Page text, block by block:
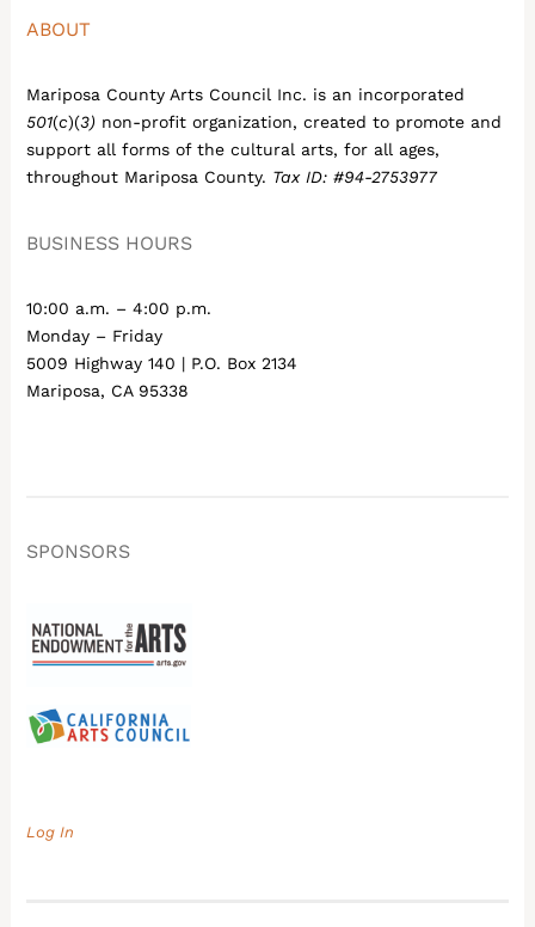
ABOUT
Mariposa County Arts Council Inc. is an incorporated
501(c)(3) non-profit organization, created to promote and
support all forms of the cultural arts, for all ages,
throughout Mariposa County. Tax ID: #94-2753977
BUSINESS HOURS
10:00 a.m. – 4:00 p.m.
Monday – Friday
5009 Highway 140 | P.O. Box 2134
Mariposa, CA 95338
SPONSORS
Log In